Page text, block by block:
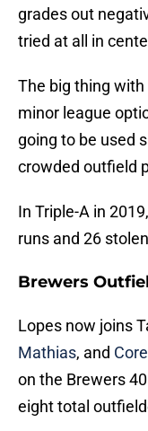
grades out
tried at all in
The big thing
minor league
going to be used
crowded outfield
In Triple-A in
runs and 26
Brewers
Lopes now joins
Mathias, and
on the Brewers
eight total